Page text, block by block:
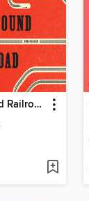
The Underground Railroad